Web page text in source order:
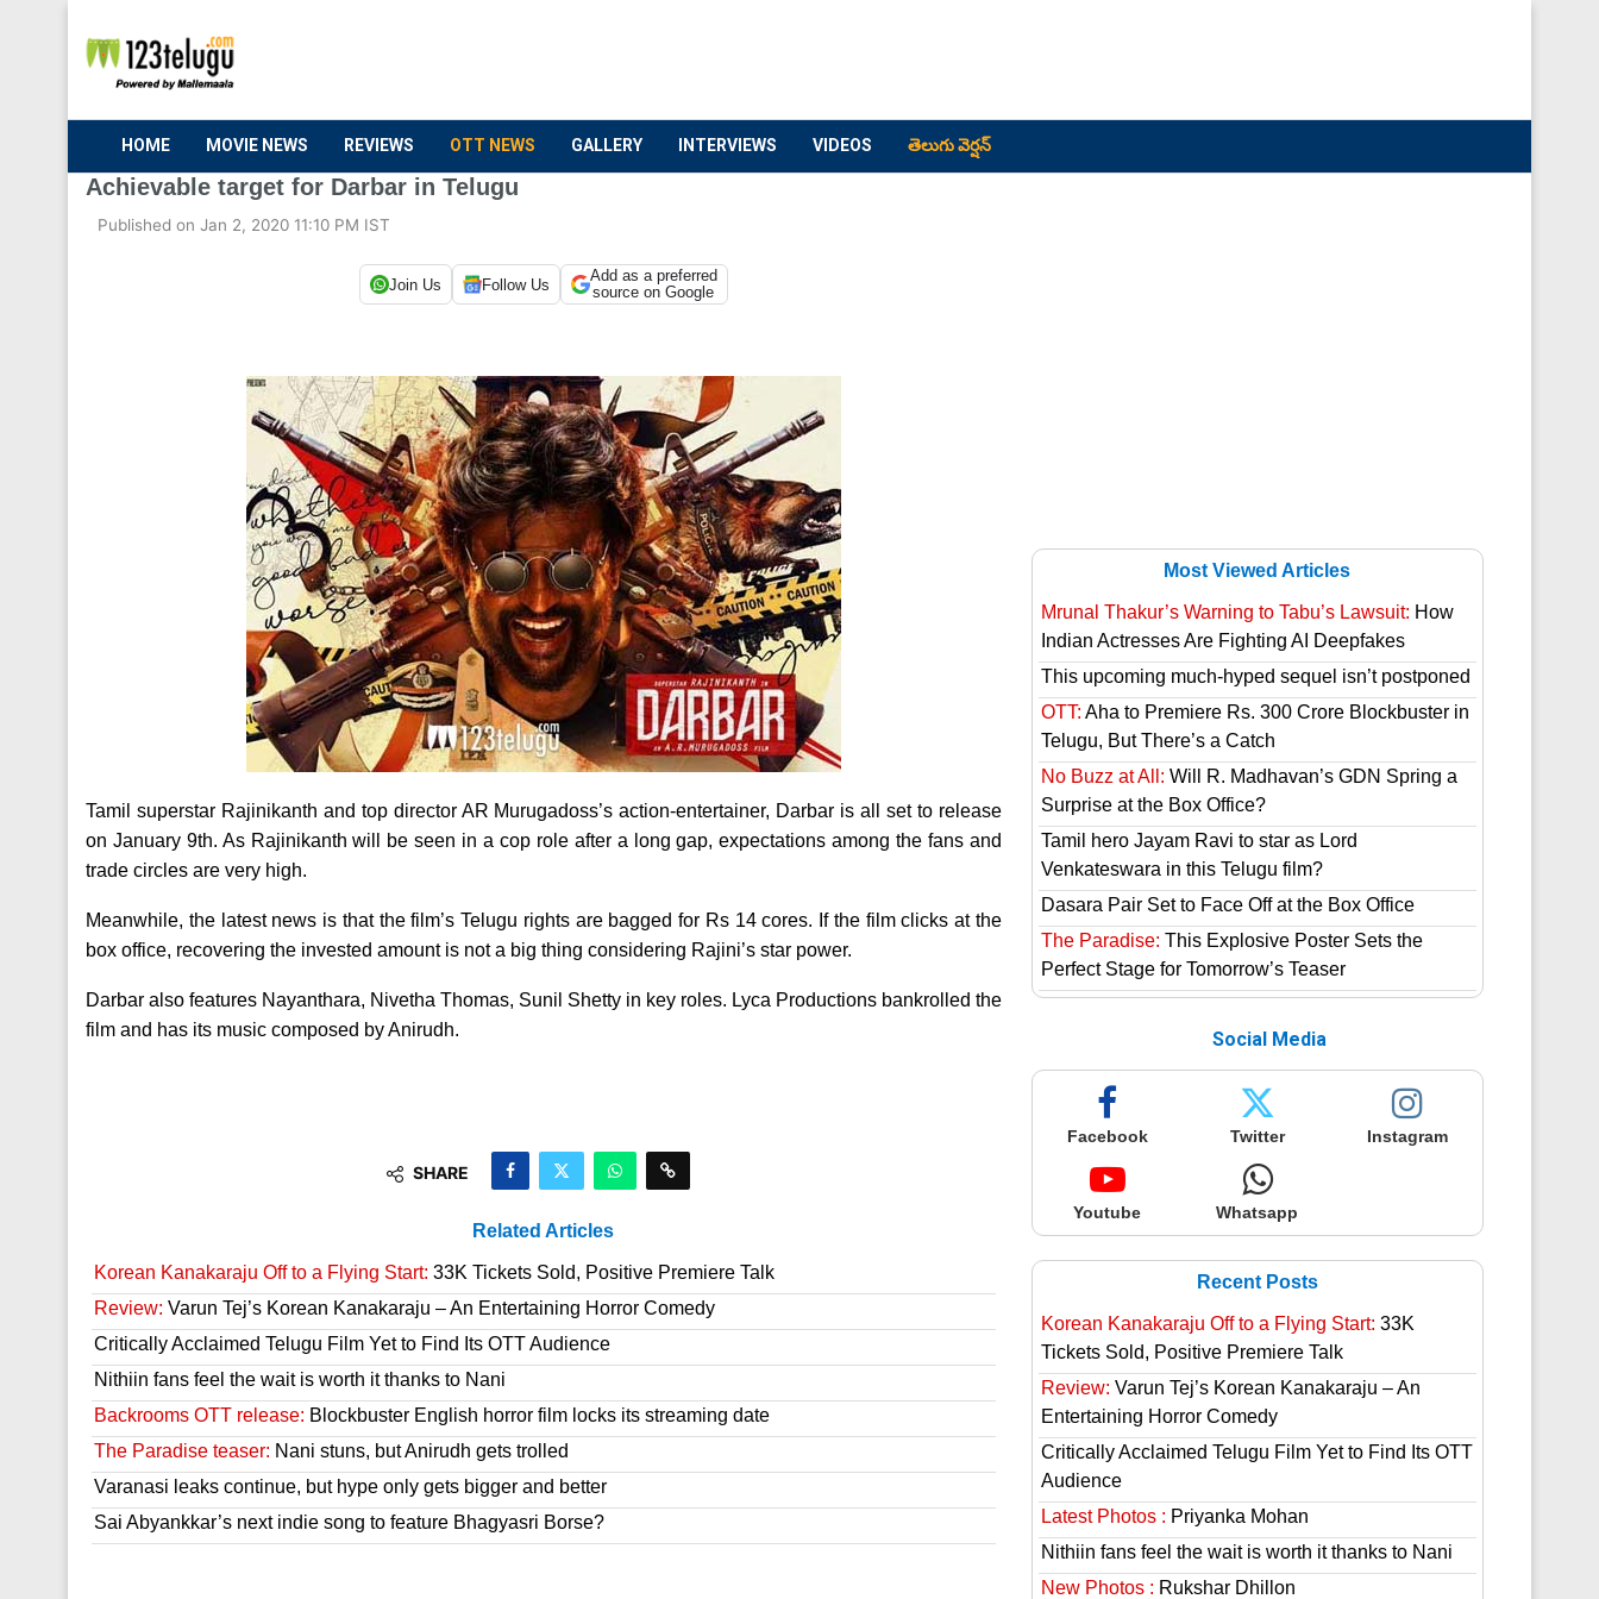
HOME MOVIE NEWS REVIEWS OTT NEWS GALLERY INTERVIEWS VIDEOS తెలుగు వెర్షన్
Achievable target for Darbar in Telugu
Published on Jan 2, 2020 11:10 PM IST
Join Us Follow Us
Add as a preferred
source on Google
Tamil superstar Rajinikanth and top director AR Murugadoss’s action-entertainer, Darbar is all set to release
on January 9th. As Rajinikanth will be seen in a cop role after a long gap, expectations among the fans and
trade circles are very high.
Meanwhile, the latest news is that the film’s Telugu rights are bagged for Rs 14 cores. If the film clicks at the
box office, recovering the invested amount is not a big thing considering Rajini’s star power.
Darbar also features Nayanthara, Nivetha Thomas, Sunil Shetty in key roles. Lyca Productions bankrolled the
film and has its music composed by Anirudh.
SHARE
Related Articles
Korean Kanakaraju Off to a Flying Start: 33K Tickets Sold, Positive Premiere Talk
Review: Varun Tej’s Korean Kanakaraju – An Entertaining Horror Comedy
Critically Acclaimed Telugu Film Yet to Find Its OTT Audience
Nithiin fans feel the wait is worth it thanks to Nani
Backrooms OTT release: Blockbuster English horror film locks its streaming date
The Paradise teaser: Nani stuns, but Anirudh gets trolled
Varanasi leaks continue, but hype only gets bigger and better
Sai Abyankkar’s next indie song to feature Bhagyasri Borse?
Most Viewed Articles
Mrunal Thakur’s Warning to Tabu’s Lawsuit: How
Indian Actresses Are Fighting AI Deepfakes
This upcoming much-hyped sequel isn’t postponed
OTT: Aha to Premiere Rs. 300 Crore Blockbuster in
Telugu, But There’s a Catch
No Buzz at All: Will R. Madhavan’s GDN Spring a
Surprise at the Box Office?
Tamil hero Jayam Ravi to star as Lord
Venkateswara in this Telugu film?
Dasara Pair Set to Face Off at the Box Office
The Paradise: This Explosive Poster Sets the
Perfect Stage for Tomorrow’s Teaser
Social Media
Facebook Twitter Instagram
Youtube Whatsapp
Recent Posts
Korean Kanakaraju Off to a Flying Start: 33K
Tickets Sold, Positive Premiere Talk
Review: Varun Tej’s Korean Kanakaraju – An
Entertaining Horror Comedy
Critically Acclaimed Telugu Film Yet to Find Its OTT
Audience
Latest Photos : Priyanka Mohan
Nithiin fans feel the wait is worth it thanks to Nani
New Photos : Rukshar Dhillon